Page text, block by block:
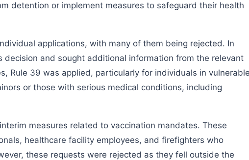
detention or implement measures to safeguard their health
applications, with many of them being rejected. In
decision and sought additional information from the relevant
Rule 39 was applied, particularly for individuals in
or those with serious medical conditions, including
measures related to vaccination mandates. These
healthcare facility employees, and firefighters who
these requests were rejected as they fell outside the